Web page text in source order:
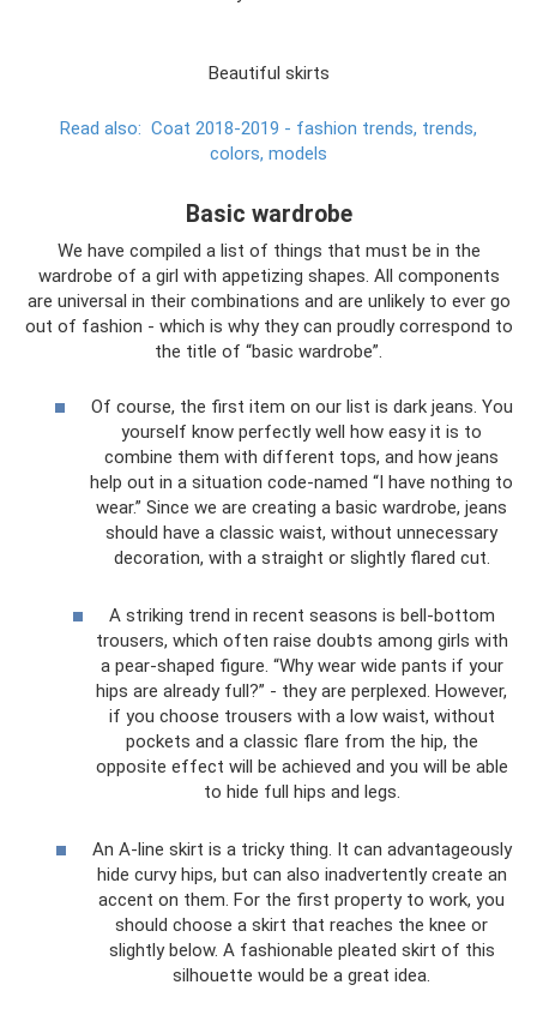
Beautiful skirts
Read also: Coat 2018-2019 - fashion trends, trends,
colors, models
Basic wardrobe
We have compiled a list of things that must be in the
wardrobe of a girl with appetizing shapes. All components
are universal in their combinations and are unlikely to ever go
out of fashion - which is why they can proudly correspond to
the title of “basic wardrobe”.
Of course, the first item on our list is dark jeans. You
yourself know perfectly well how easy it is to
combine them with different tops, and how jeans
help out in a situation code-named “I have nothing to
wear.” Since we are creating a basic wardrobe, jeans
should have a classic waist, without unnecessary
decoration, with a straight or slightly flared cut.
A striking trend in recent seasons is bell-bottom
trousers, which often raise doubts among girls with
a pear-shaped figure. “Why wear wide pants if your
hips are already full?” - they are perplexed. However,
if you choose trousers with a low waist, without
pockets and a classic flare from the hip, the
opposite effect will be achieved and you will be able
to hide full hips and legs.
An A-line skirt is a tricky thing. It can advantageously
hide curvy hips, but can also inadvertently create an
accent on them. For the first property to work, you
should choose a skirt that reaches the knee or
slightly below. A fashionable pleated skirt of this
silhouette would be a great idea.